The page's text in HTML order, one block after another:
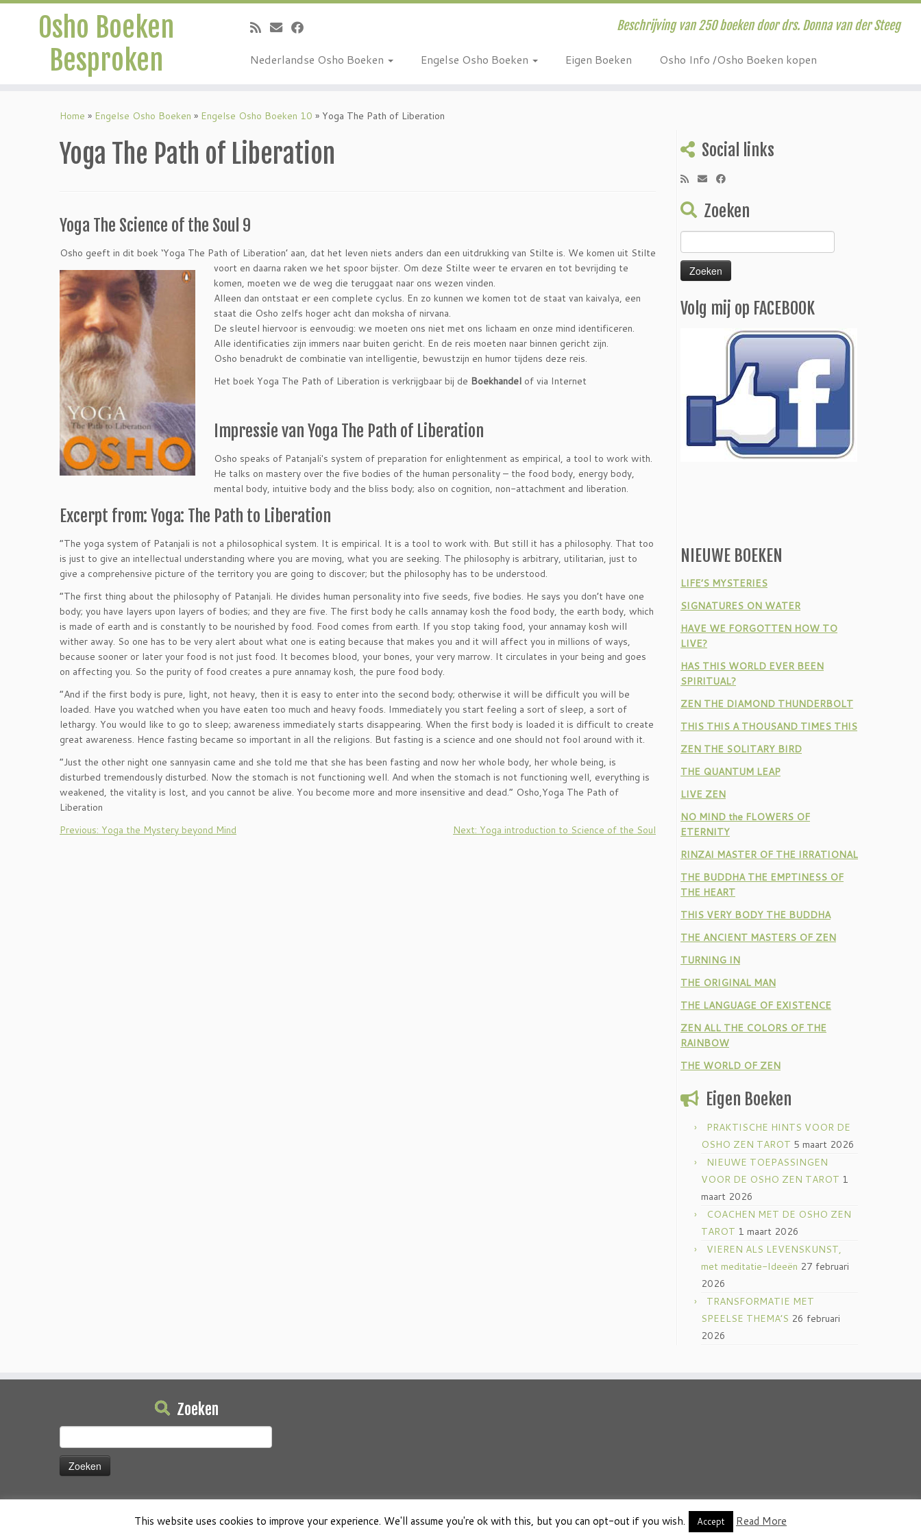
Osho Boeken
Besproken
Beschrijving van 250 boeken door drs. Donna van der Steeg
Nederlandse Osho Boeken Engelse Osho Boeken Eigen Boeken Osho Info /Osho Boeken kopen
Home » Engelse Osho Boeken » Engelse Osho Boeken 10 » Yoga The Path of Liberation
Yoga The Path of Liberation
Yoga The Science of the Soul 9
Osho geeft in dit boek ‘Yoga The Path of Liberation’ aan, dat het leven niets anders dan een uitdrukking van Stilte is. We komen uit Stilte
voort en daarna raken we het spoor bijster. Om deze Stilte weer te ervaren en tot bevrijding te
komen, moeten we de weg die teruggaat naar ons wezen vinden.
Alleen dan ontstaat er een complete cyclus. En zo kunnen we komen tot de staat van kaivalya, een
staat die Osho zelfs hoger acht dan moksha of nirvana.
De sleutel hiervoor is eenvoudig: we moeten ons niet met ons lichaam en onze mind identificeren.
Alle identificaties zijn immers naar buiten gericht. En de reis moeten naar binnen gericht zijn.
Osho benadrukt de combinatie van intelligentie, bewustzijn en humor tijdens deze reis.
Het boek Yoga The Path of Liberation is verkrijgbaar bij de Boekhandel of via Internet
Impressie van Yoga The Path of Liberation
Osho speaks of Patanjali′s system of preparation for enlightenment as empirical, a tool to work with.
He talks on mastery over the five bodies of the human personality – the food body, energy body,
mental body, intuitive body and the bliss body; also on cognition, non-attachment and liberation.
Excerpt from: Yoga: The Path to Liberation
“The yoga system of Patanjali is not a philosophical system. It is empirical. It is a tool to work with. But still it has a philosophy. That too
is just to give an intellectual understanding where you are moving, what you are seeking. The philosophy is arbitrary, utilitarian, just to
give a comprehensive picture of the territory you are going to discover; but the philosophy has to be understood.
“The first thing about the philosophy of Patanjali. He divides human personality into five seeds, five bodies. He says you don’t have one
body; you have layers upon layers of bodies; and they are five. The first body he calls annamay kosh the food body, the earth body, which
is made of earth and is constantly to be nourished by food. Food comes from earth. If you stop taking food, your annamay kosh will
wither away. So one has to be very alert about what one is eating because that makes you and it will affect you in millions of ways,
because sooner or later your food is not just food. It becomes blood, your bones, your very marrow. It circulates in your being and goes
on affecting you. So the purity of food creates a pure annamay kosh, the pure food body.
“And if the first body is pure, light, not heavy, then it is easy to enter into the second body; otherwise it will be difficult you will be
loaded. Have you watched when you have eaten too much and heavy foods. Immediately you start feeling a sort of sleep, a sort of
lethargy. You would like to go to sleep; awareness immediately starts disappearing. When the first body is loaded it is difficult to create
great awareness. Hence fasting became so important in all the religions. But fasting is a science and one should not fool around with it.
“Just the other night one sannyasin came and she told me that she has been fasting and now her whole body, her whole being, is
disturbed tremendously disturbed. Now the stomach is not functioning well. And when the stomach is not functioning well, everything is
weakened, the vitality is lost, and you cannot be alive. You become more and more insensitive and dead.” Osho,Yoga The Path of
Liberation
Previous: Yoga the Mystery beyond Mind
Next: Yoga introduction to Science of the Soul
Social links
Zoeken
naar:
Volg mij op FACEBOOK
NIEUWE BOEKEN
LIFE’S MYSTERIES
SIGNATURES ON WATER
HAVE WE FORGOTTEN HOW TO
LIVE?
HAS THIS WORLD EVER BEEN
SPIRITUAL?
ZEN THE DIAMOND THUNDERBOLT
THIS THIS A THOUSAND TIMES THIS
ZEN THE SOLITARY BIRD
THE QUANTUM LEAP
LIVE ZEN
NO MIND the FLOWERS OF
ETERNITY
RINZAI MASTER OF THE IRRATIONAL
THE BUDDHA THE EMPTINESS OF
THE HEART
THIS VERY BODY THE BUDDHA
THE ANCIENT MASTERS OF ZEN
TURNING IN
THE ORIGINAL MAN
THE LANGUAGE OF EXISTENCE
ZEN ALL THE COLORS OF THE
RAINBOW
THE WORLD OF ZEN
Eigen Boeken
PRAKTISCHE HINTS VOOR DE
OSHO ZEN TAROT 5 maart 2026
NIEUWE TOEPASSINGEN
VOOR DE OSHO ZEN TAROT 1
maart 2026
COACHEN MET DE OSHO ZEN
TAROT 1 maart 2026
VIEREN ALS LEVENSKUNST,
met meditatie-Ideeën 27 februari
2026
TRANSFORMATIE MET
SPEELSE THEMA’S 26 februari
2026
Zoeken
naar:
·© 2026 Osho Boeken Besproken·Aangeboden door ·Ontworpen met deCustomizr thema ·
This website uses cookies to improve your experience. We'll assume you're ok with this, but you can opt-out if you wish. Accept Read More